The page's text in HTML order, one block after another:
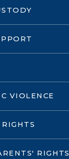
VIOLENCE
RIGHTS